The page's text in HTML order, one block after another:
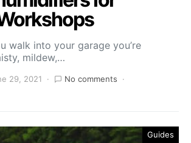
walk into your garage you’re
mildew,…
29, 2021
No comments
Guides